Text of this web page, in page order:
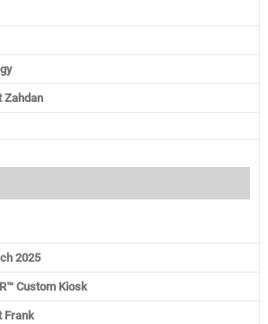
Zahdan
2025
Custom Kiosk
Frank